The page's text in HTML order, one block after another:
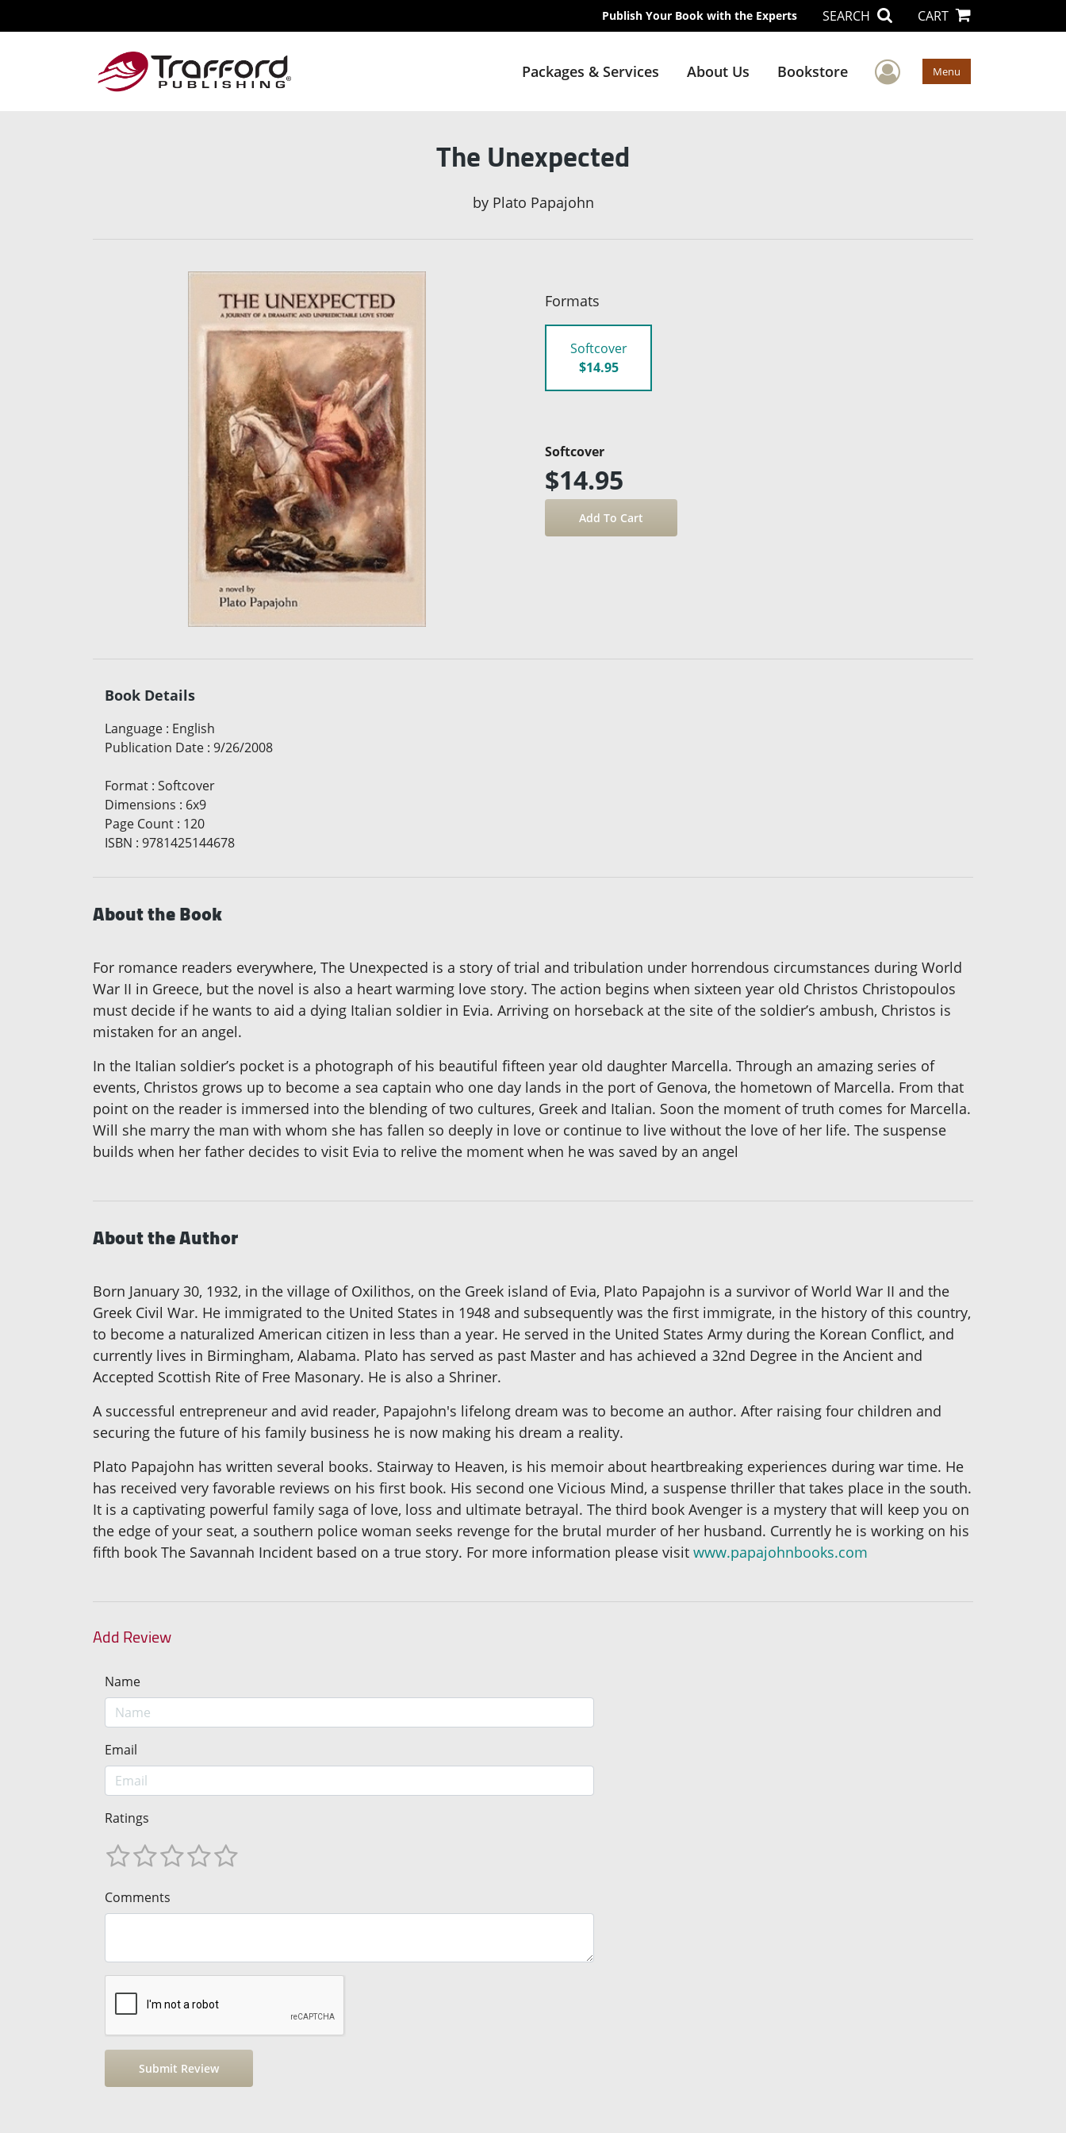
Publish Your Book with the Experts SEARCH CART
Packages & Services About Us Bookstore User Menu
Menu
The Unexpected
by Plato Papajohn
Formats
Softcover
$14.95
Softcover
$14.95
Book Details
Language : English
Publication Date : 9/26/2008
Format : Softcover
Dimensions : 6x9
Page Count : 120
ISBN : 9781425144678
About the Book
For romance readers everywhere, The Unexpected is a story of trial and tribulation under horrendous circumstances during World
War II in Greece, but the novel is also a heart warming love story. The action begins when sixteen year old Christos Christopoulos
must decide if he wants to aid a dying Italian soldier in Evia. Arriving on horseback at the site of the soldier’s ambush, Christos is
mistaken for an angel.
In the Italian soldier’s pocket is a photograph of his beautiful fifteen year old daughter Marcella. Through an amazing series of
events, Christos grows up to become a sea captain who one day lands in the port of Genova, the hometown of Marcella. From that
point on the reader is immersed into the blending of two cultures, Greek and Italian. Soon the moment of truth comes for Marcella.
Will she marry the man with whom she has fallen so deeply in love or continue to live without the love of her life. The suspense
builds when her father decides to visit Evia to relive the moment when he was saved by an angel
About the Author
Born January 30, 1932, in the village of Oxilithos, on the Greek island of Evia, Plato Papajohn is a survivor of World War II and the
Greek Civil War. He immigrated to the United States in 1948 and subsequently was the first immigrate, in the history of this country,
to become a naturalized American citizen in less than a year. He served in the United States Army during the Korean Conflict, and
currently lives in Birmingham, Alabama. Plato has served as past Master and has achieved a 32nd Degree in the Ancient and
Accepted Scottish Rite of Free Masonary. He is also a Shriner.
A successful entrepreneur and avid reader, Papajohn's lifelong dream was to become an author. After raising four children and
securing the future of his family business he is now making his dream a reality.
Plato Papajohn has written several books. Stairway to Heaven, is his memoir about heartbreaking experiences during war time. He
has received very favorable reviews on his first book. His second one Vicious Mind, a suspense thriller that takes place in the south.
It is a captivating powerful family saga of love, loss and ultimate betrayal. The third book Avenger is a mystery that will keep you on
the edge of your seat, a southern police woman seeks revenge for the brutal murder of her husband. Currently he is working on his
fifth book The Savannah Incident based on a true story. For more information please visit www.papajohnbooks.com
Add Review
Name
Email
Ratings
Comments